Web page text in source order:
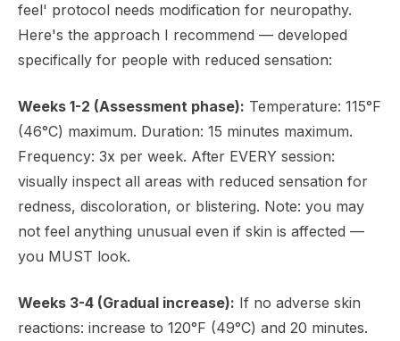
feel' protocol needs modification for neuropathy.
Here's the approach I recommend — developed
specifically for people with reduced sensation:
Weeks 1-2 (Assessment phase): Temperature: 115°F
(46°C) maximum. Duration: 15 minutes maximum.
Frequency: 3x per week. After EVERY session:
visually inspect all areas with reduced sensation for
redness, discoloration, or blistering. Note: you may
not feel anything unusual even if skin is affected —
you MUST look.
Weeks 3-4 (Gradual increase): If no adverse skin
reactions: increase to 120°F (49°C) and 20 minutes.